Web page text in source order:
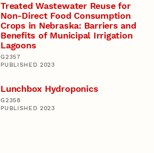
Treated Wastewater Reuse for
Non-Direct Food Consumption
Crops in Nebraska: Barriers and
Benefits of Municipal Irrigation
Lagoons
G2357
PUBLISHED 2023
Lunchbox Hydroponics
G2358
PUBLISHED 2023